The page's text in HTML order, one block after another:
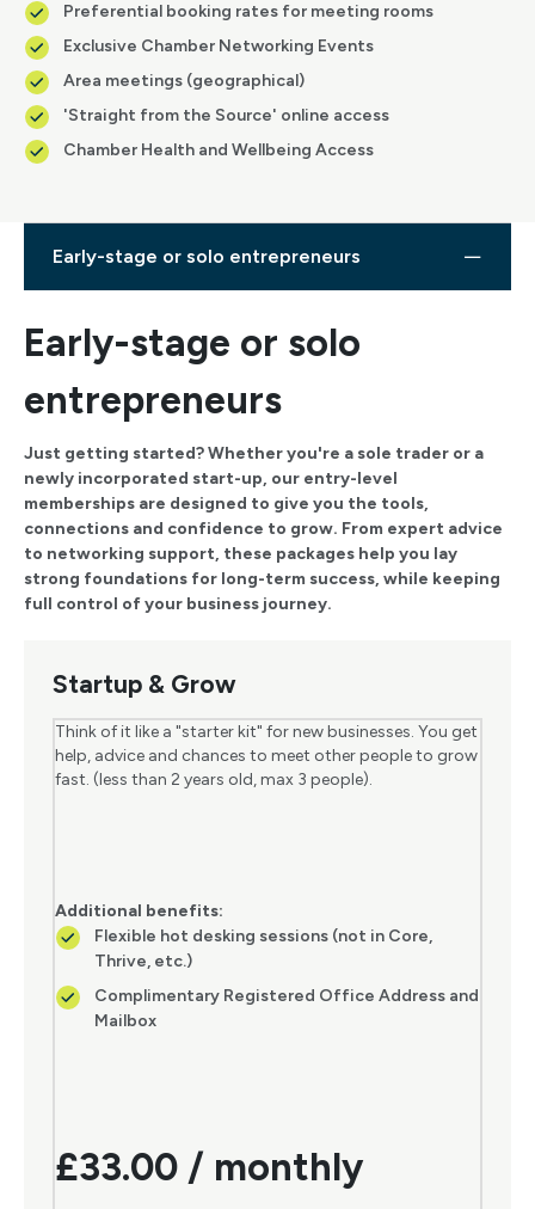
Preferential booking rates for meeting rooms
Exclusive Chamber Networking Events
Area meetings (geographical)
'Straight from the Source' online access
Chamber Health and Wellbeing Access
Early-stage or solo entrepreneurs
Early-stage or solo
entrepreneurs
Just getting started? Whether you're a sole trader or a
newly incorporated start-up, our entry-level
memberships are designed to give you the tools,
connections and confidence to grow. From expert advice
to networking support, these packages help you lay
strong foundations for long-term success, while keeping
full control of your business journey.
Startup & Grow
Think of it like a "starter kit" for new businesses. You get
help, advice and chances to meet other people to grow
fast. (less than 2 years old, max 3 people).
Additional benefits:
Flexible hot desking sessions (not in Core,
Thrive, etc.)
Complimentary Registered Office Address and
Mailbox
£33.00 / monthly